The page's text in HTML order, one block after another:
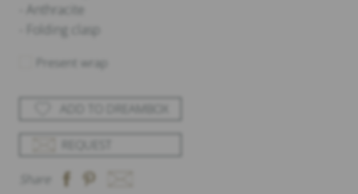
- Anthracite
- Folding clasp
Present wrap
Share